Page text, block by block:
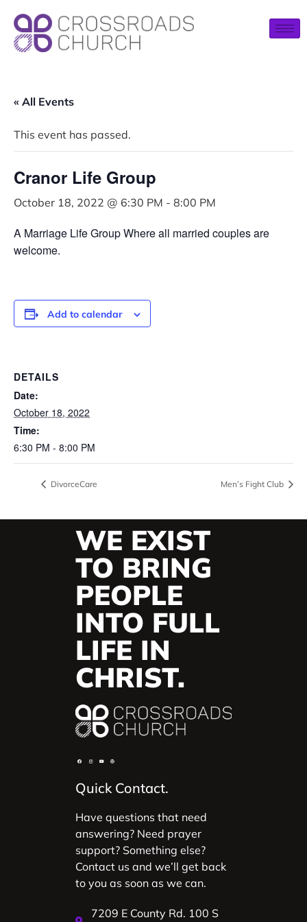
« All Events
This event has passed.
Cranor Life Group
October 18, 2022 @ 6:30 PM - 8:00 PM
A Marriage Life Group Where all married couples are
welcome.
Add to calendar
DETAILS
Date:
October 18, 2022
Time:
6:30 PM - 8:00 PM
DivorceCare Men’s Fight Club
WE EXIST
TO BRING
PEOPLE
INTO FULL
LIFE IN
CHRIST.
Quick Contact.
Have questions that need
answering? Need prayer
support? Something else?
Contact us and we’ll get back
to you as soon as we can.
7209 E County Rd. 100 S